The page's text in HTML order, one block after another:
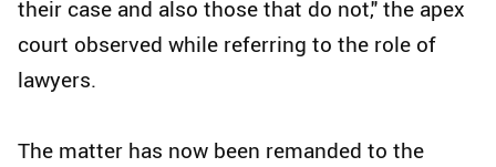
their case and also those that do not," the apex
court observed while referring to the role of
lawyers.
The matter has now been remanded to the